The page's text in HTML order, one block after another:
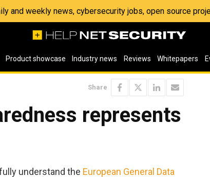
and weekly news, cybersecurity jobs, open source
Product showcase Industry news Reviews Whitepapers
Share
represents
understand the European General Data